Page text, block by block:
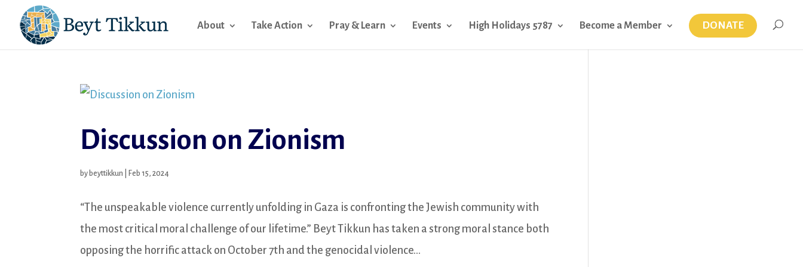
About Take Action Pray & Learn Events High Holidays 5787 Become a Member DONATE
Discussion on Zionism
by beyttikkun Feb 15, 2024
“The unspeakable violence currently unfolding in Gaza is confronting the Jewish community with
the most critical moral challenge of our lifetime.” Beyt Tikkun has taken a strong moral stance both
opposing the horrific attack on October 7th and the genocidal violence...